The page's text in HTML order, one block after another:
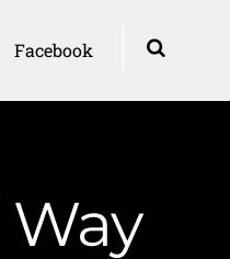
Facebook